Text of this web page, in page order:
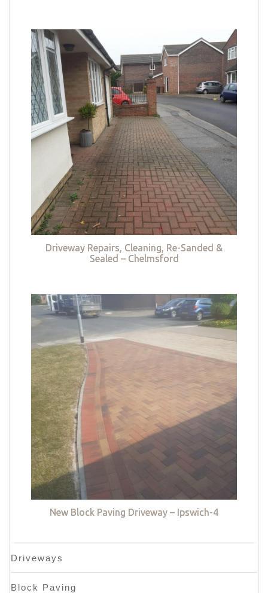
Driveway Repairs, Cleaning, Re-Sanded &
Sealed – Chelmsford
New Block Paving Driveway – Ipswich-4
Driveways
Block Paving